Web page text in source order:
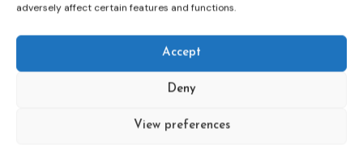
adversely affect certain features and functions.
Accept
Deny
View preferences
Expert
Events